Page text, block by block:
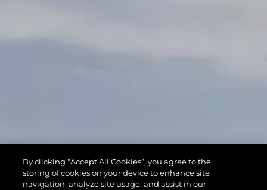
By clicking “Accept All Cookies”, you agree to the
storing of cookies on your device to enhance site
navigation, analyze site usage, and assist in our